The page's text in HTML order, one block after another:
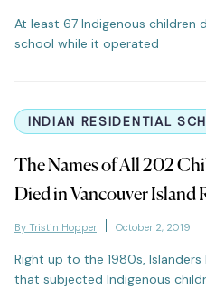
At least 67 Indigenous children
school while it operated
INDIAN RESIDENTIAL
The Names of All 202
Died in Vancouver Island
By Tristin Hopper October 2, 2019
Right up to the 1980s,
that subjected Indigenous